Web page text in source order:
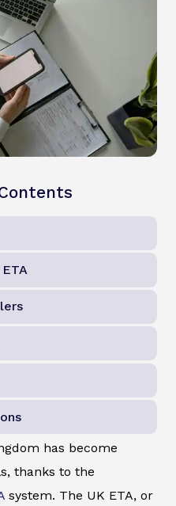
has become
thanks to the
system. The UK ETA, or